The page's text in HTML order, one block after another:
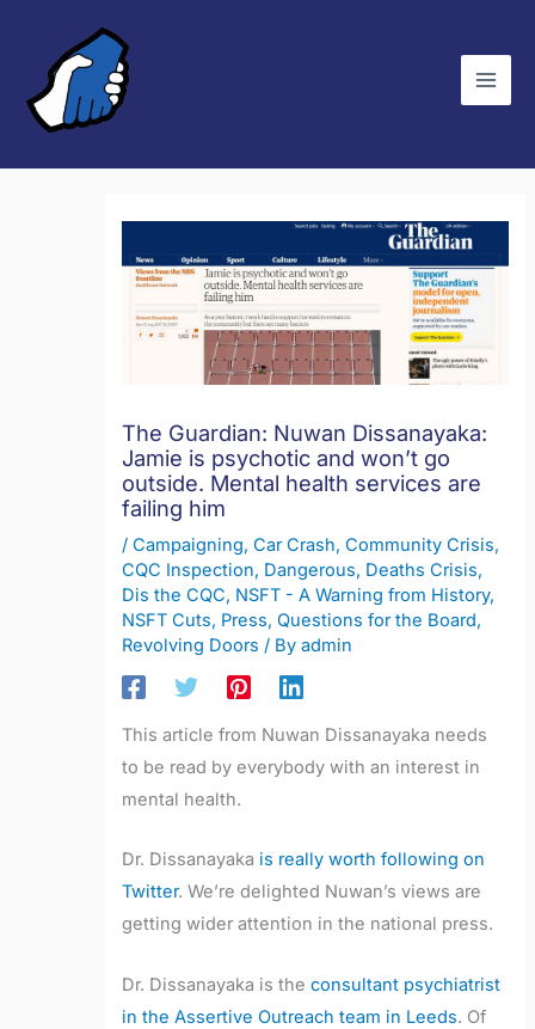
content
The Guardian: Nuwan Dissanayaka:
Jamie is psychotic and won’t go
outside. Mental health services are
failing him
/Campaigning,Car Crash,Community Crisis,
CQC Inspection, Dangerous, Deaths Crisis,
Dis the CQC, NSFT - A Warning from History,
NSFT Cuts, Press,Questions for the Board,
Revolving Doors / Byadmin
This article from Nuwan Dissanayaka needs
to be read by everybody with an interest in
mental health.
Dr. Dissanayaka is really worth following on
Twitter. We’re delighted Nuwan’s views are
getting wider attention in the national press.
Dr. Dissanayaka is theconsultant psychiatrist
in the Assertive Outreach team in Leeds. Of
e